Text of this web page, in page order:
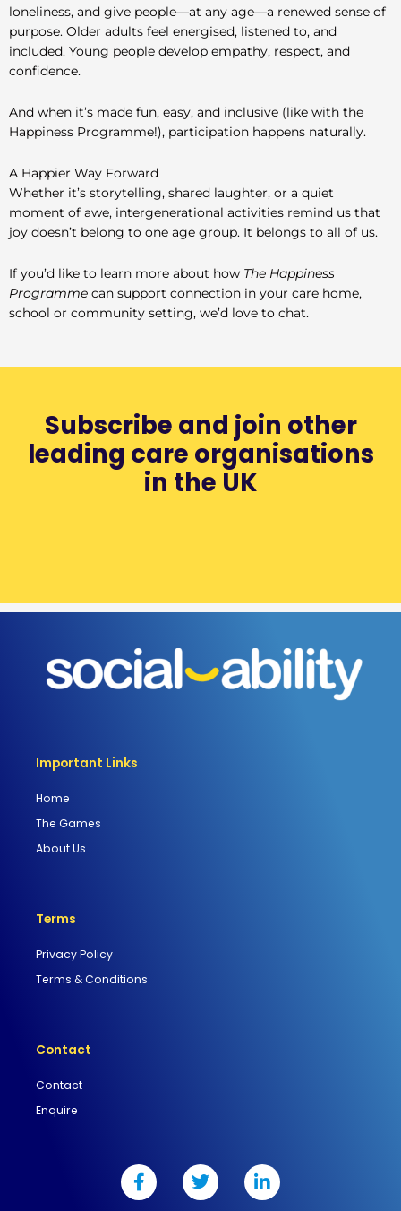
loneliness, and give people—at any age—a renewed sense of
purpose. Older adults feel energised, listened to, and
included. Young people develop empathy, respect, and
confidence.
And when it’s made fun, easy, and inclusive (like with the
Happiness Programme!), participation happens naturally.
A Happier Way Forward
Whether it’s storytelling, shared laughter, or a quiet
moment of awe, intergenerational activities remind us that
joy doesn’t belong to one age group. It belongs to all of us.
If you’d like to learn more about how The Happiness
Programme can support connection in your care home,
school or community setting, we’d love to chat.
Subscribe and join other
leading care organisations
in the UK
Important Links
Home
The Games
About Us
Terms
Privacy Policy
Terms & Conditions
Contact
Contact
Enquire
F
a
T
w
L
i